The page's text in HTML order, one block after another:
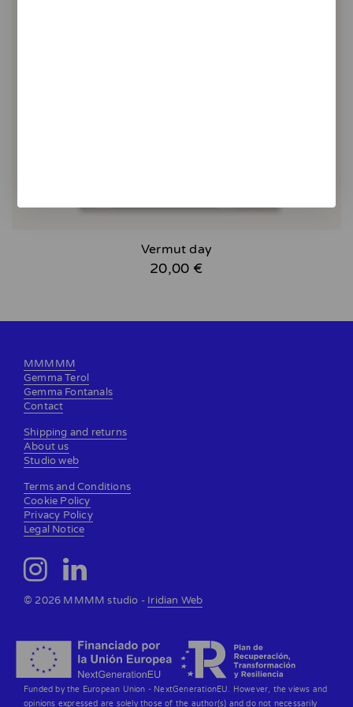
Vermut day
20,00 €
MMMMM
Gemma Terol
Gemma Fontanals
Contact
Shipping and returns
About us
Studio web
Terms and Conditions
Cookie Policy
Privacy Policy
Legal Notice
© 2026 MMMM studio - Iridian Web
Funded by the European Union - NextGenerationEU. However, the views and
opinions expressed are solely those of the author(s) and do not necessarily